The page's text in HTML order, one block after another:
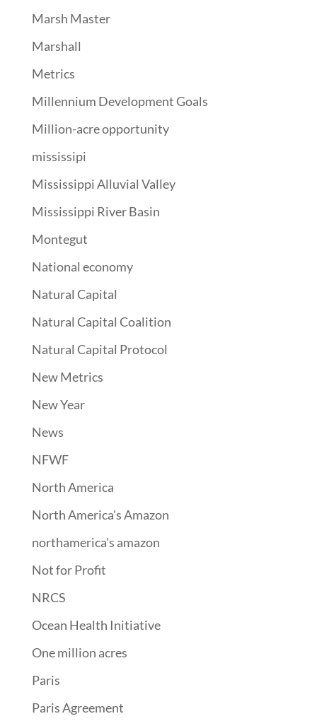
Marsh Master
Marshall
Metrics
Millennium Development Goals
Million-acre opportunity
mississipi
Mississippi Alluvial Valley
Mississippi River Basin
Montegut
National economy
Natural Capital
Natural Capital Coalition
Natural Capital Protocol
New Metrics
New Year
News
NFWF
North America
North America's Amazon
northamerica's amazon
Not for Profit
NRCS
Ocean Health Initiative
One million acres
Paris
Paris Agreement